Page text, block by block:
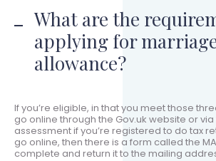
What are the
applying for
allowance?
If you’re eligible, in that you meet those
go online through the Gov.uk website or
assessment if you’re registered to do tax
go online, then there is a form called the
complete and return it to the mailing